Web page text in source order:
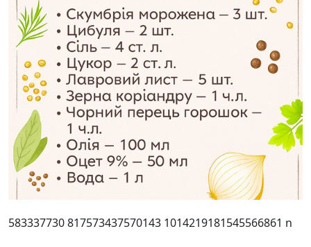
583337730 817573437570143 1014219181545566861 n